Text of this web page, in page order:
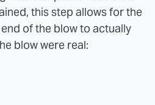
this step allows for the
of the blow to actually
blow were real: